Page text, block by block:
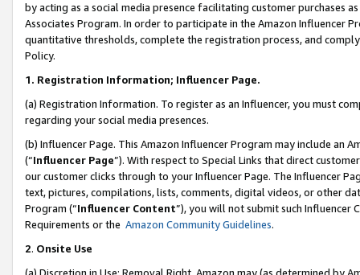
by acting as a social media presence facilitating customer purchases
Associates Program. In order to participate in the Amazon Influencer
quantitative thresholds, complete the registration process, and
Policy.
1. Registration Information; Influencer Page.
(a) Registration Information. To register as an Influencer, you must
regarding your social media presences.
(b) Influencer Page. This Amazon Influencer Program may include an
(“Influencer Page”). With respect to Special Links that direct
our customer clicks through to your Influencer Page. The Influencer
text, pictures, compilations, lists, comments, digital videos, or other
Program (“Influencer Content”), you will not submit such
Requirements or the Amazon Community Guidelines.
2. Onsite Use